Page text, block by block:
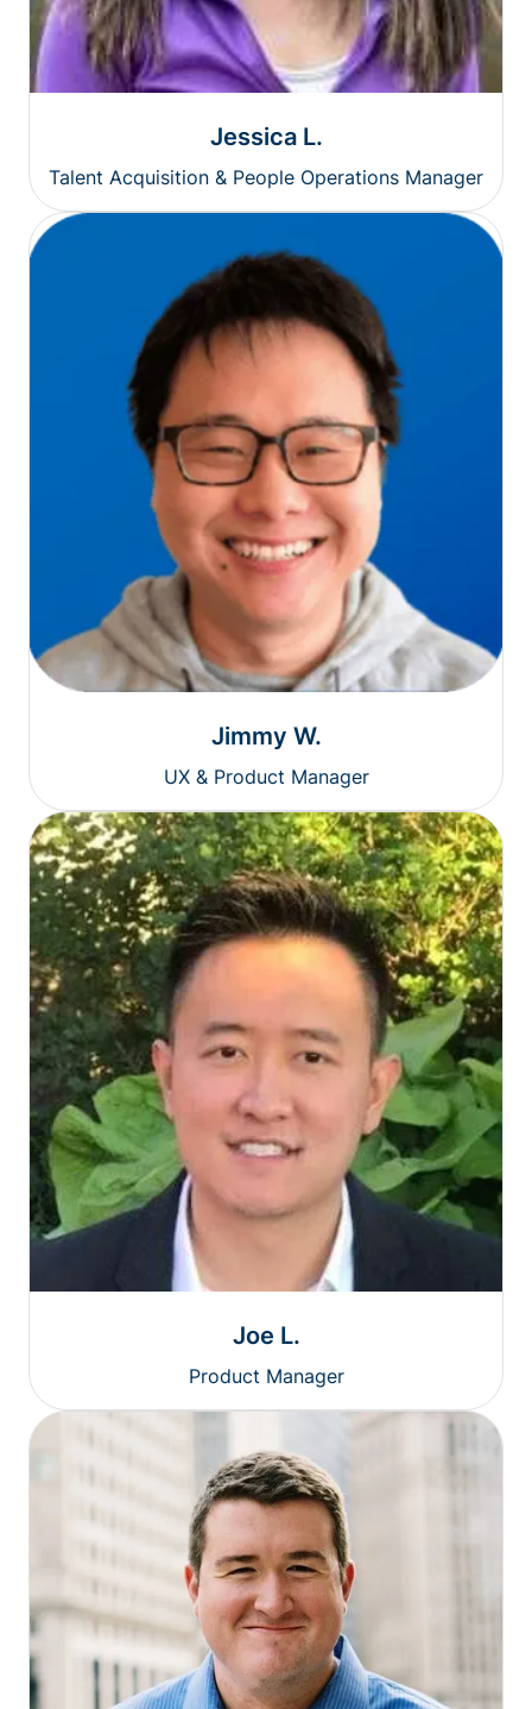
Jessica L.
Talent Acquisition & People Operations Manager
Jimmy W.
UX & Product Manager
Joe L.
Product Manager